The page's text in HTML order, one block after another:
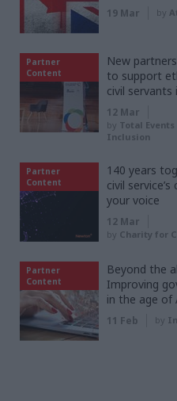
19 Mar by
Partner
Content
New
to support
civil servants
12 Mar
by Total
Inclusion
Partner
Content
140 years
civil
your voice
12 Mar
by Charity for
Partner
Content
Beyond the
Improving
in the age of
11 Feb by